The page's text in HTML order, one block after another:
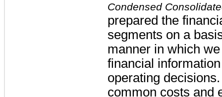
Condensed
prepared the
segments on a
manner in which
financial
operating
common costs and